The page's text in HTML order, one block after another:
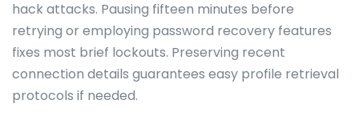
hack attacks. Pausing fifteen minutes before
retrying or employing password recovery features
fixes most brief lockouts. Preserving recent
connection details guarantees easy profile retrieval
protocols if needed.